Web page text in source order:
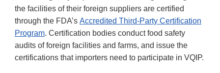
the facilities of their foreign suppliers are certified
through the FDA’s Accredited Third-Party Certification
Program. Certification bodies conduct food safety
audits of foreign facilities and farms, and issue the
certifications that importers need to participate in VQIP.